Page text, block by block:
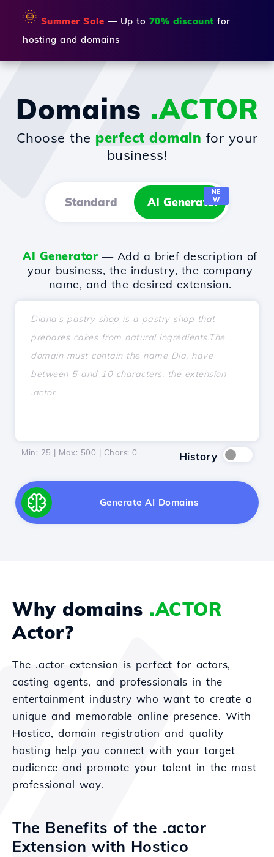
🌞 Summer Sale — Up to 70% discount for
hosting and domains
Domains .ACTOR
Choose the perfect domain for your
business!
Standard AI Generator
NE
W
AI Generator — Add a brief description of
your business, the industry, the company
name, and the desired extension.
Min: 25 | Max: 500 | Chars: 0 History
Generate AI Domains
Why domains .ACTOR
Actor?
The .actor extension is perfect for actors,
casting agents, and professionals in the
entertainment industry who want to create a
unique and memorable online presence. With
Hostico, domain registration and quality
hosting help you connect with your target
audience and promote your talent in the most
professional way.
The Benefits of the .actor
Extension with Hostico